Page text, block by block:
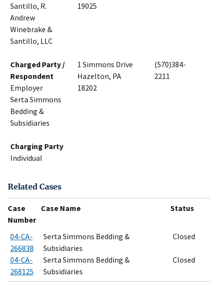
Santillo, R.
Andrew
Winebrake &
Santillo, LLC
19025
Charged Party /
Respondent
Employer
Serta Simmons
Bedding &
Subsidiaries
1 Simmons Drive
Hazelton, PA
18202
(570)384-
2211
Charging Party
Individual
Related Cases
Case
Number
Case Name Status
04-CA-
266838
Serta Simmons Bedding &
Subsidiaries
Closed
04-CA-
268125
Serta Simmons Bedding &
Subsidiaries
Closed